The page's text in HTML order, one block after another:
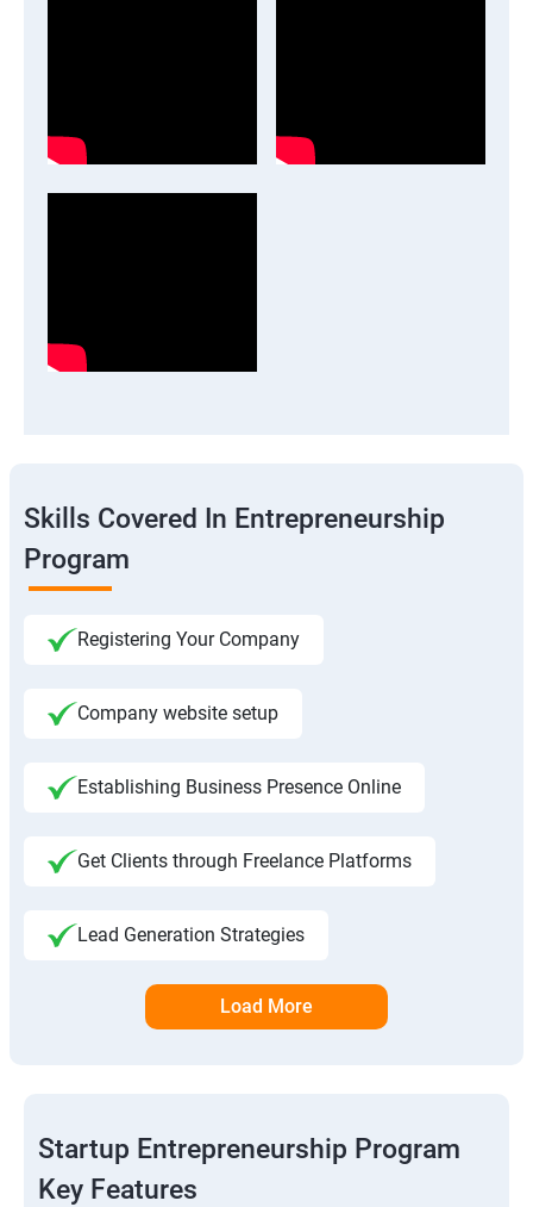
Skills Covered In Entrepreneurship
Program
Registering Your Company
Company website setup
Establishing Business Presence Online
Get Clients through Freelance Platforms
Lead Generation Strategies
Load More
Startup Entrepreneurship Program
Key Features